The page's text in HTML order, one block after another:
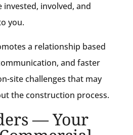
invested, involved, and
you.
a relationship based
and faster
site challenges that may
the construction process.
— Your